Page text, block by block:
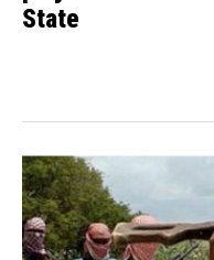
State